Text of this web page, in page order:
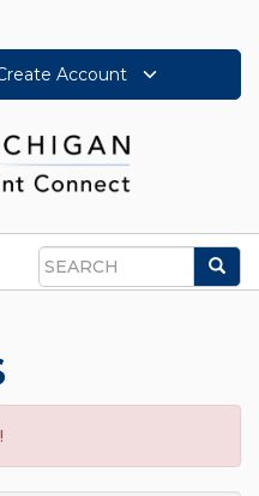
Account
Search